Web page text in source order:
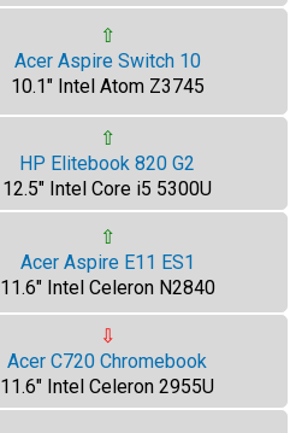
⇧
Acer Aspire Switch 10
10.1" Intel Atom Z3745
⇧
HP Elitebook 820 G2
12.5" Intel Core i5 5300U
⇧
Acer Aspire E11 ES1
11.6" Intel Celeron N2840
⇩
Acer C720 Chromebook
11.6" Intel Celeron 2955U